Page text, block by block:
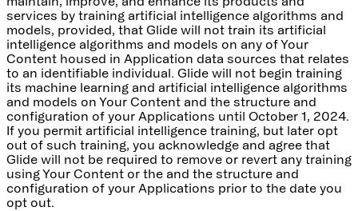
services by training artificial intelligence algorithms and
models, provided, that Glide will not train its artificial
intelligence algorithms and models on any of Your
Content housed in Application data sources that relates
to an identifiable individual. Glide will not begin training
its machine learning and artificial intelligence algorithms
and models on Your Content and the structure and
configuration of your Applications until October 1, 2024.
If you permit artificial intelligence training, but later opt
out of such training, you acknowledge and agree that
Glide will not be required to remove or revert any training
using Your Content or the and the structure and
configuration of your Applications prior to the date you
opt out.